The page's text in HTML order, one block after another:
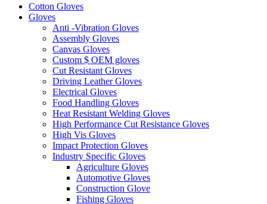
Cotton Gloves
Gloves
Anti -Vibration Gloves
Assembly Gloves
Canvas Gloves
Custom $ OEM gloves
Cut Resistant Gloves
Driving Leather Gloves
Electrical Gloves
Food Handling Gloves
Heat Resistant Welding Gloves
High Performance Cut Resistance Gloves
High Vis Gloves
Impact Protection Gloves
Industry Specific Gloves
Agriculture Gloves
Automotive Gloves
Construction Glove
Fishing Gloves